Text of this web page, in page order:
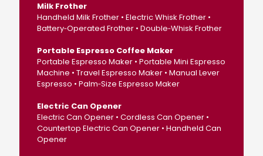
Milk Frother
Handheld Milk Frother • Electric Whisk Frother •
Battery‑Operated Frother • Double‑Whisk Frother
Portable Espresso Coffee Maker
Portable Espresso Maker • Portable Mini Espresso
Machine • Travel Espresso Maker • Manual Lever
Espresso • Palm‑Size Espresso Maker
Electric Can Opener
Electric Can Opener • Cordless Can Opener •
Countertop Electric Can Opener • Handheld Can
Opener